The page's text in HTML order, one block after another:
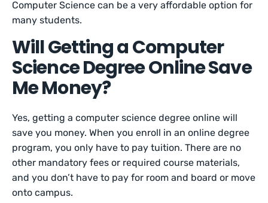
Computer Science can be a very affordable option for
many students.
Will Getting a Computer
Science Degree Online Save
Me Money?
Yes, getting a computer science degree online will
save you money. When you enroll in an online degree
program, you only have to pay tuition. There are no
other mandatory fees or required course materials,
and you don’t have to pay for room and board or move
onto campus.